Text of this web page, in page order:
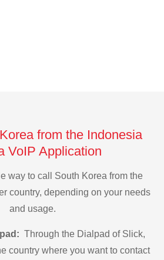
from the Indonesia
VoIP Application
way to call South Korea from the
country, depending on your needs
and usage.
Through the Dialpad of Slick,
country where you want to contact